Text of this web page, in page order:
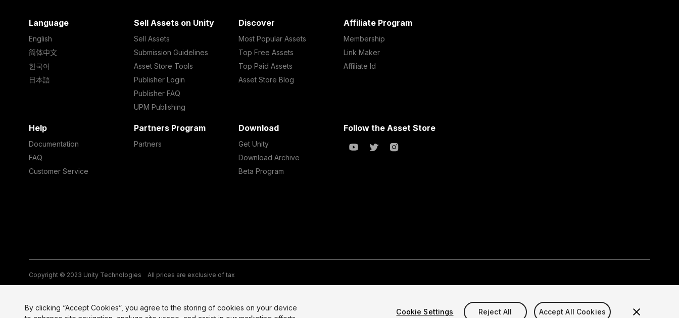
Language
English
简体中文
한국어
日本語
Sell Assets on Unity
Sell Assets
Submission Guidelines
Asset Store Tools
Publisher Login
Publisher FAQ
UPM Publishing
Discover
Most Popular Assets
Top Free Assets
Top Paid Assets
Asset Store Blog
Affiliate Program
Membership
Link Maker
Affiliate Id
Help
Documentation
FAQ
Customer Service
Partners Program
Partners
Download
Get Unity
Download Archive
Beta Program
Follow the Asset Store
Copyright © 2023 Unity Technologies All prices are exclusive of tax
By clicking “Accept Cookies”, you agree to the storing of cookies on your device
Cookie Settings Reject All Accept All Cookies